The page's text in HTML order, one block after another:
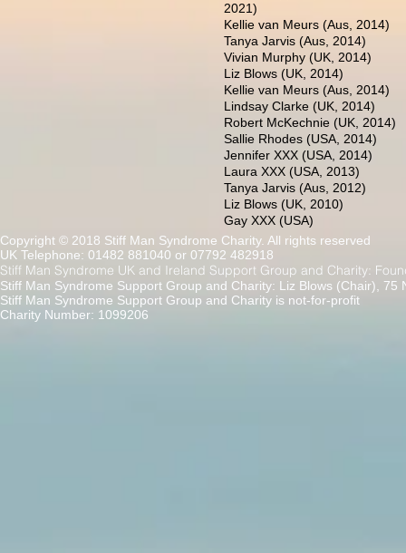
2021)
Kellie van Meurs (Aus, 2014)
Tanya Jarvis (Aus, 2014)
Vivian Murphy (UK, 2014)
Liz Blows (UK, 2014)
Kellie van Meurs (Aus, 2014)
Lindsay Clarke (UK, 2014)
Robert McKechnie (UK, 2014)
Sallie Rhodes (USA, 2014)
Jennifer XXX (USA, 2014)
Laura XXX (USA, 2013)
Tanya Jarvis (Aus, 2012)
Liz Blows (UK, 2010)
Gay XXX (USA)
Copyright © 2018 Stiff Man Syndrome Charity. All rights reserved
UK Telephone: 01482 881040 or 07792 482918
Stiff Man Syndrome UK and Ireland Support Group and Charity:
Stiff Man Syndrome Support Group and Charity: Liz Blows (Chair),
Stiff Man Syndrome Support Group and Charity is not-for-profit
Charity Number: 1099206